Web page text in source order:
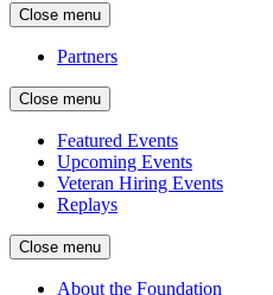
Close menu
Partners
Close menu
Featured Events
Upcoming Events
Veteran Hiring Events
Replays
Close menu
About the Foundation